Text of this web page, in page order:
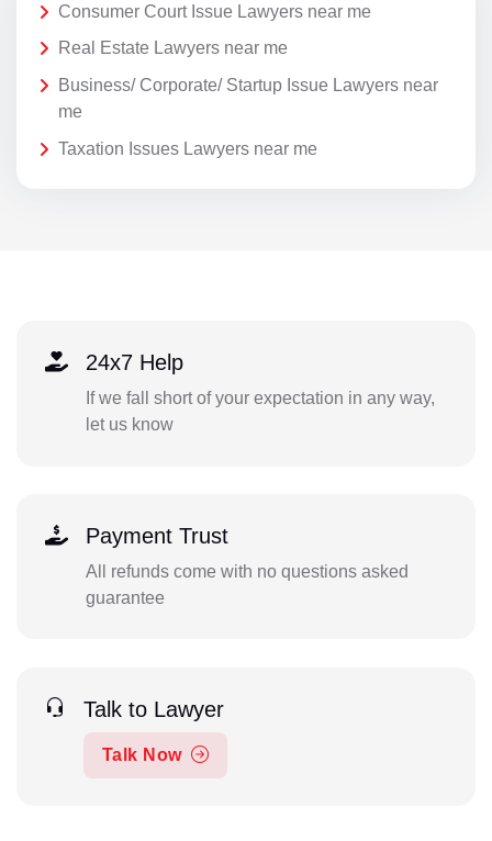
Consumer Court Issue Lawyers near me
Real Estate Lawyers near me
Business/ Corporate/ Startup Issue Lawyers near
me
Taxation Issues Lawyers near me
24x7 Help
If we fall short of your expectation in any way,
let us know
Payment Trust
All refunds come with no questions asked
guarantee
Talk to Lawyer
Talk Now